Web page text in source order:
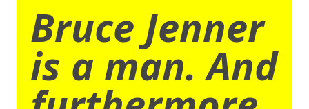
Bruce Jenner
is a man. And